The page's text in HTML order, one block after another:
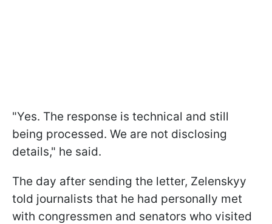
"Yes. The response is technical and still
being processed. We are not disclosing
details," he said.
The day after sending the letter, Zelenskyy
told journalists that he had personally met
with congressmen and senators who visited